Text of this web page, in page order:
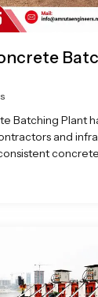
Batching Plant
and
concrete